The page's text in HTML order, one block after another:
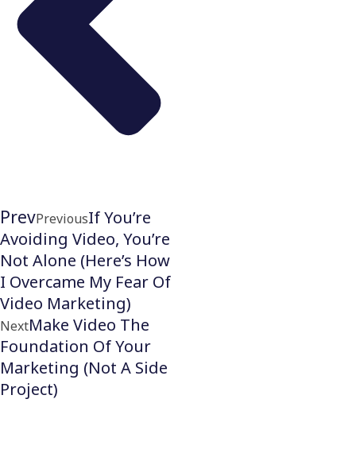
PrevPreviousIf You’re
Avoiding Video, You’re
Not Alone (Here’s How
I Overcame My Fear Of
Video Marketing)
NextMake Video The
Foundation Of Your
Marketing (Not A Side
Project)